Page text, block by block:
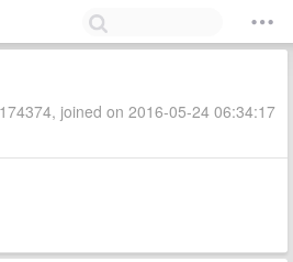
joined on 2016-05-24 06:34:17